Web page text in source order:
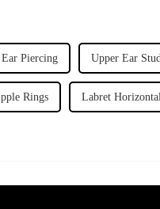
Piercing Upper Ear
Rings Labret